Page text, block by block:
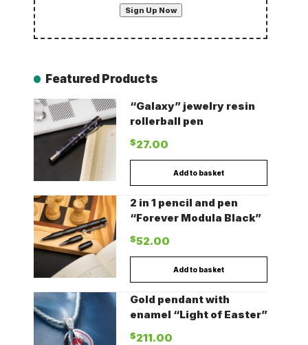
Featured Products
“Galaxy” jewelry resin
rollerball pen
$27.00
Add to basket
2 in 1 pencil and pen
“Forever Modula Black”
$52.00
Add to basket
Gold pendant with
enamel “Light of Easter”
$211.00